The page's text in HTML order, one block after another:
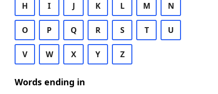
H I J K L M N
O P Q R S T U
V W X Y Z
Words ending in